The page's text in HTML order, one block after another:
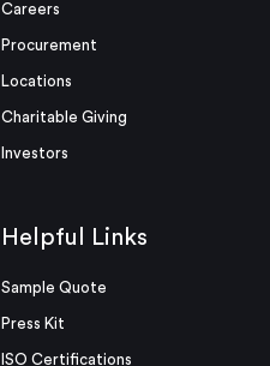
Careers
Procurement
Locations
Charitable Giving
Investors
Helpful Links
Sample Quote
Press Kit
ISO Certifications